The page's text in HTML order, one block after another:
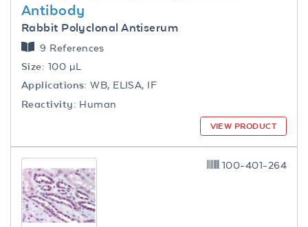
Antibody
Rabbit Polyclonal Antiserum
9 References
Size: 100 µL
Applications: WB, ELISA, IF
Reactivity: Human
VIEW PRODUCT
100-401-264